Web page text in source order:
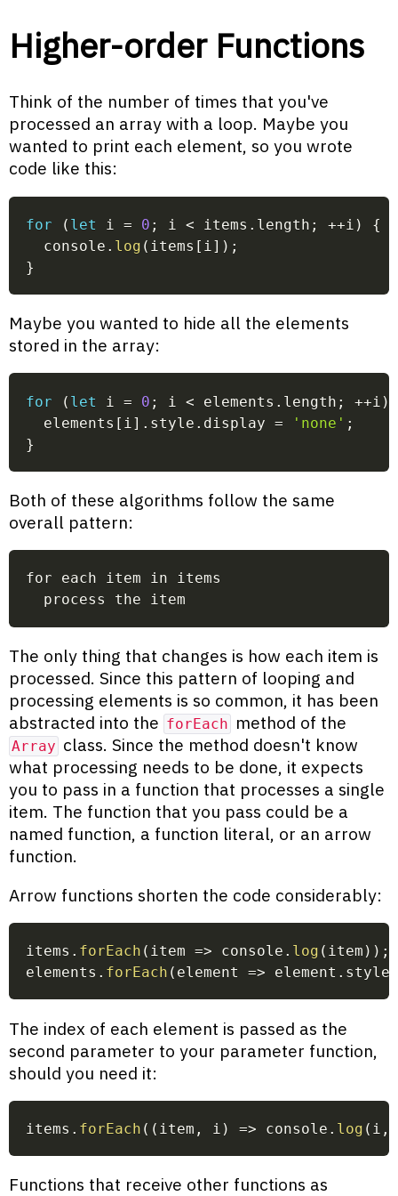
Higher-order Functions
Think of the number of times that you've
processed an array with a loop. Maybe you
wanted to print each element, so you wrote
code like this:
for ( let i = 0 ; i < items . length ; ++i )
{
  console
. log ( items [ i] ) ;
}
Maybe you wanted to hide all the elements
stored in the array:
for ( let i = 0 ; i < elements . length ; ++i )
  elements
[ i ] . style . display = 'none' ;
}
Both of these algorithms follow the same
overall pattern:
for each item in items
  process the item
The only thing that changes is how each item is
processed. Since this pattern of looping and
processing elements is so common, it has been
abstracted into the forEach method of the
Array class. Since the method doesn't know
what processing needs to be done, it expects
you to pass in a function that processes a single
item. The function that you pass could be a
named function, a function literal, or an arrow
function.
Arrow functions shorten the code considerably:
items . forEach ( item => console . log ( item ) ) ;
elements . forEach ( element => element . style
The index of each element is passed as the
second parameter to your parameter function,
should you need it:
items . forEach ( ( item , i ) => console . log ( i ,
Functions that receive other functions as